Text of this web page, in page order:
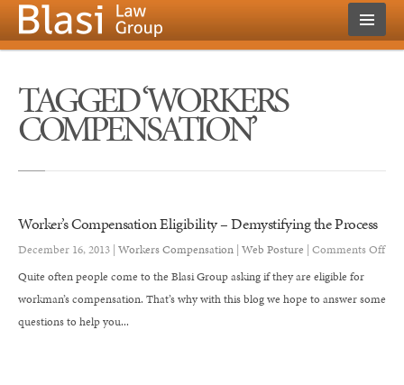
TAGGED ‘WORKERS
COMPENSATION’
Worker’s Compensation Eligibility – Demystifying the Process
December 16, 2013 | Workers Compensation | Web Posture | Comments Offon
Quite often people come to the Blasi Group asking if they are eligible for
workman’s compensation. That’s why with this blog we hope to answer some
questions to help you...